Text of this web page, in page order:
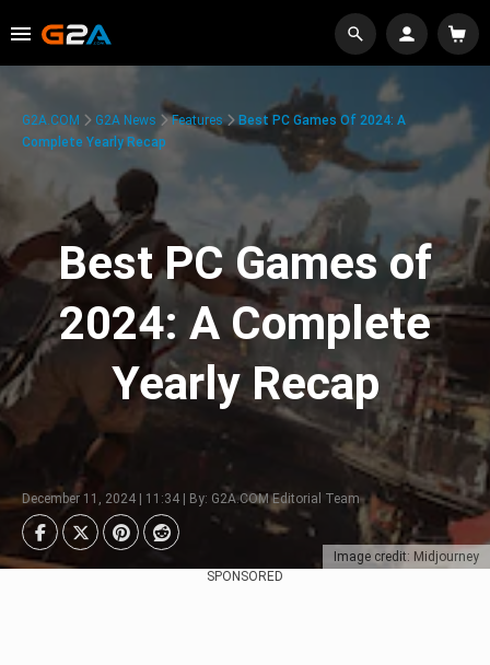
Image credit: Midjourney
G2A.COM G2A News Features
Best PC Games Of 2024: A
Complete Yearly Recap
Best PC Games of
2024: A Complete
Yearly Recap
December 11, 2024 | 11:34 | By: G2A.COM Editorial Team
SPONSORED